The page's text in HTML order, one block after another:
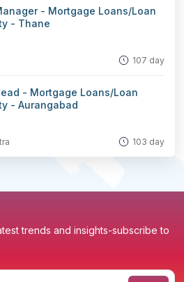
- Mortgage Loans/Loan
- Thane
107 day
- Mortgage Loans/Loan
- Aurangabad
103 day
trends and insights-subscribe to